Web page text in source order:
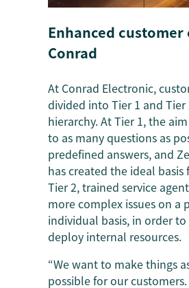
Enhanced customer
Conrad
At Conrad Electronic,
divided into Tier 1 and Tier
hierarchy. At Tier 1, the
to as many questions as
predefined answers, and
has created the ideal basis
Tier 2, trained service
more complex issues on a
individual basis, in order
deploy internal resources.
“We want to make things
possible for our